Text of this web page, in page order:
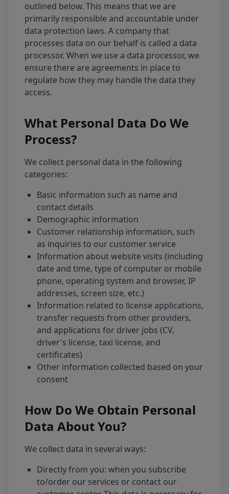
outlined below. This means that we are
primarily responsible and accountable under
data protection laws. A company that
processes data on our behalf is called a data
processor. When we use a data processor, we
ensure there are agreements in place to
regulate how they may handle the data they
access.
What Personal Data Do We
Process?
We collect personal data in the following
categories:
Basic information such as name and
contact details
Demographic information
Customer relationship information, such
as inquiries to our customer service
Information about website visits (including
date and time, type of computer or mobile
phone, operating system and browser, IP
addresses, screen size, etc.)
Information related to license applications,
transfer requests from other providers,
and applications for driver jobs (CV,
driver's license, taxi license, and
certificates)
Other information collected based on your
consent
How Do We Obtain Personal
Data About You?
We collect data in several ways:
Directly from you: when you subscribe
to/order our services or contact our